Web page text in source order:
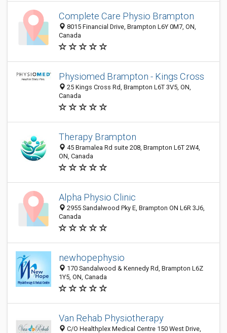
Complete Care Physio Brampton
8015 Financial Drive, Brampton L6Y 0M7, ON,
Canada
Physiomed Brampton - Kings Cross
25 Kings Cross Rd, Brampton L6T 3V5, ON,
Canada
Therapy Brampton
45 Bramalea Rd suite 208, Brampton L6T 2W4,
ON, Canada
Alpha Physio Clinic
2955 Sandalwood Pky E, Brampton ON L6R 3J6,
Canada
newhopephysio
170 Sandalwood & Kennedy Rd, Brampton L6Z
1Y5, ON, Canada
Van Rehab Physiotherapy
C/O Healthplex Medical Centre 150 West Drive,